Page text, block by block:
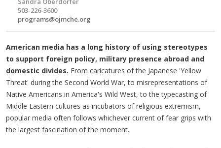
503-226-3600
programs@ojmche.org
American media has a long history of using stereotypes
to support foreign policy, military presence abroad and
domestic divides. From caricatures of the Japanese 'Yellow
Threat' during the Second World War, to misrepresentations of
Native Americans in America's Wild West, to the typecasting of
Middle Eastern cultures as incubators of religious extremism,
popular media often follows whichever current of fear grips with
the largest fascination of the moment.